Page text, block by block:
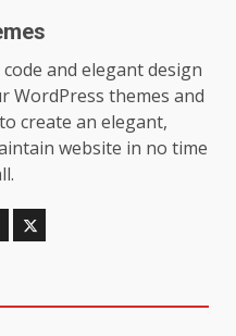
and elegant design
WordPress themes and
create an elegant,
website in no time
Trick for Weight
Guide to
Its Benefits and
Passport
Ranked for Tech